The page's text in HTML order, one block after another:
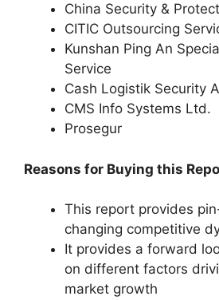
China Security &
CITIC Outsourcing
Kunshan Ping An
Service
Cash Logistik Security
CMS Info Systems Ltd.
Prosegur
Reasons for Buying this
This report provides
changing competitive
It provides a forward
on different factors
market growth